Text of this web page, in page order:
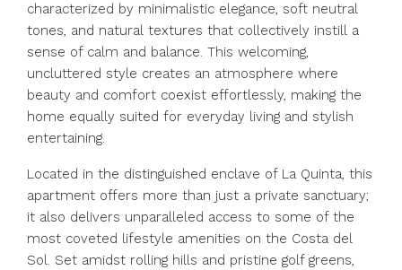
characterized by minimalistic elegance, soft neutral
tones, and natural textures that collectively instill a
sense of calm and balance. This welcoming,
uncluttered style creates an atmosphere where
beauty and comfort coexist effortlessly, making the
home equally suited for everyday living and stylish
entertaining.
Located in the distinguished enclave of La Quinta, this
apartment offers more than just a private sanctuary;
it also delivers unparalleled access to some of the
most coveted lifestyle amenities on the Costa del
Sol. Set amidst rolling hills and pristine golf greens,